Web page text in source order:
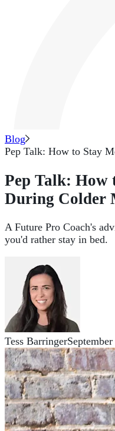
Blog
Pep Talk: How to Stay
Pep Talk: How
During Colder
A Future Pro Coach's
you'd rather stay in bed.
Tess Barringer